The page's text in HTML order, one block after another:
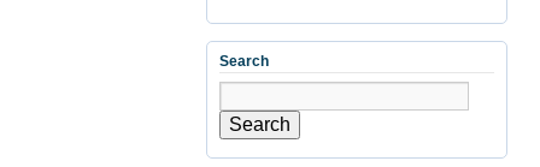
Search
Search